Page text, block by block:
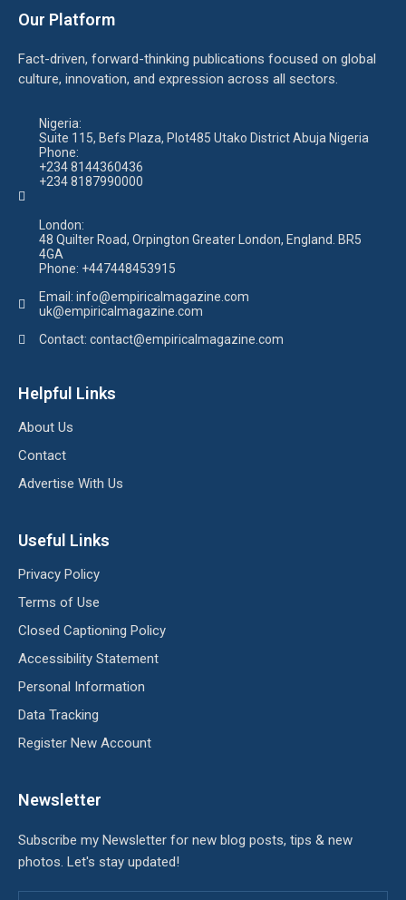
Our Platform
Fact-driven, forward-thinking publications focused on global
culture, innovation, and expression across all sectors.
Nigeria:
Suite 115, Befs Plaza, Plot485 Utako District Abuja Nigeria
Phone:
+234 8144360436
+234 8187990000
London:
48 Quilter Road, Orpington Greater London, England. BR5
4GA
Phone: +447448453915
Email: info@empiricalmagazine.com
uk@empiricalmagazine.com
Contact: contact@empiricalmagazine.com
Helpful Links
About Us
Contact
Advertise With Us
Useful Links
Privacy Policy
Terms of Use
Closed Captioning Policy
Accessibility Statement
Personal Information
Data Tracking
Register New Account
Newsletter
Subscribe my Newsletter for new blog posts, tips & new
photos. Let's stay updated!